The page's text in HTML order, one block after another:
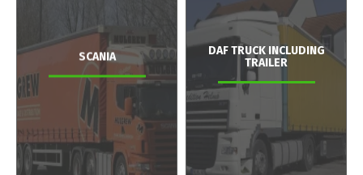
SCANIA
DAF TRUCK INCLUDING
TRAILER